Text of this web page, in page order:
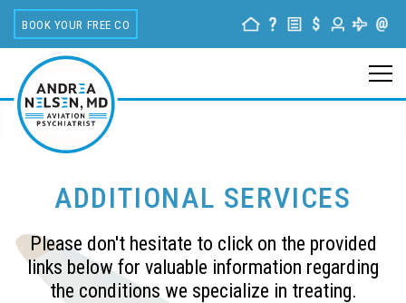
BOOK YOUR FREE CONSULTATION
ADDITIONAL SERVICES
Please don't hesitate to click on the provided
links below for valuable information regarding
the conditions we specialize in treating.